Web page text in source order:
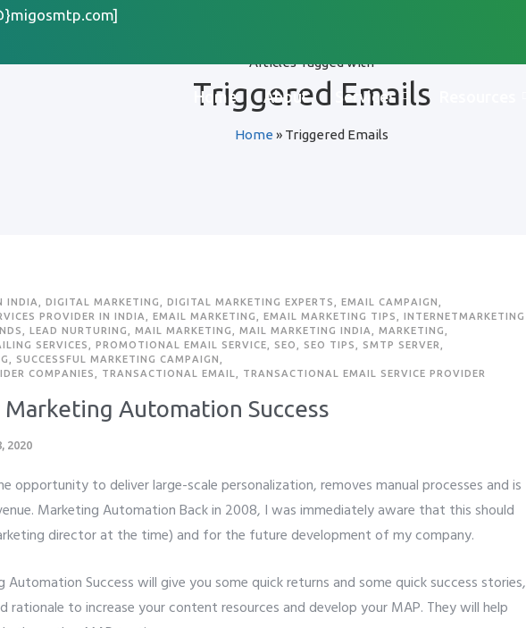
Home About Services
Articles Tagged with
Triggered Emails
Home » Triggered Emails
INDIA DIGITAL MARKETING DIGITAL MARKETING EXPERTS EMAIL CAMPAIGN
PROVIDER IN INDIA EMAIL MARKETING EMAIL MARKETING TIPS
INTERNETMARKETING
LEAD NURTURING MAIL MARKETING MAIL MARKETING INDIA MARKETING
SERVICES PROMOTIONAL EMAIL SERVICE SEO SEO TIPS SMTP SERVER
SUCCESSFUL MARKETING CAMPAIGN
COMPANIES
TRANSACTIONAL EMAIL TRANSACTIONAL EMAIL SERVICE PROVIDER
Automation Success
2020
opportunity to deliver large-scale personalization, removes manual processes and is
Marketing Automation Back in 2008, I was immediately aware that this should
director at the time) and for the future development of my company.
Success will give you some quick returns and some quick success stories,
rationale to increase your content resources and develop your MAP. They will help